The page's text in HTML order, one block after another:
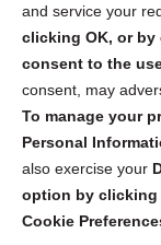
and service your
clicking OK, or
consent to the
consent, may
To manage your
Personal
also exercise your
option by clicking
Cookie
Sign up to
security tips!